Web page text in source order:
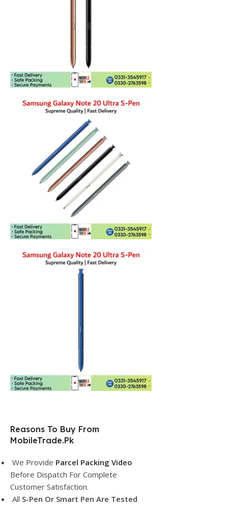
Reasons To Buy From
MobileTrade.Pk
We Provide Parcel Packing Video
Before Dispatch For Complete
Customer Satisfaction.
All S-Pen Or Smart Pen Are Tested